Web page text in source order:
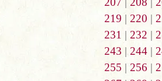
219 | 220 |
231 | 232 |
243 | 244|
255 | 256 |